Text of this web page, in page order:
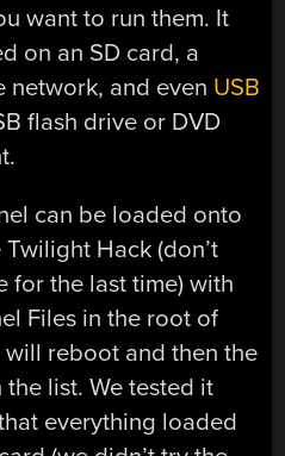
want to run them. It
on an SD card, a
network, and even USB
flash drive or DVD
can be loaded onto
Hack (don’t
for the last time) with
Files in the root of
reboot and then the
list. We tested it
everything loaded